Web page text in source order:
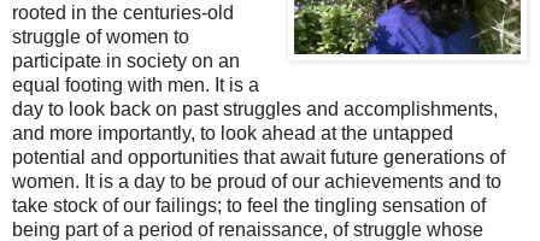
rooted in the centuries-old
struggle of women to
participate in society on an
equal footing with men. It is a
day to look back on past struggles and accomplishments,
and more importantly, to look ahead at the untapped
potential and opportunities that await future generations of
women. It is a day to be proud of our achievements and to
take stock of our failings; to feel the tingling sensation of
being part of a period of renaissance, of struggle whose